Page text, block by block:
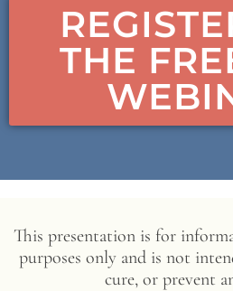
THE
This presentation is for
purposes only and is not
cure, or prevent